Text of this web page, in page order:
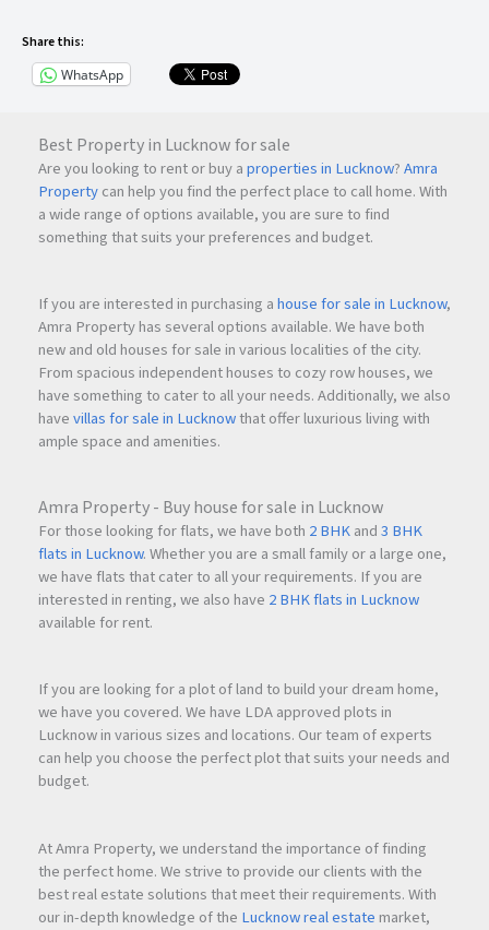
Share this:
WhatsApp
Best Property in Lucknow for sale
Are you looking to rent or buy aproperties in Lucknow?Amra
Propertycan help you find the perfect place to call home. With
a wide range of options available, you are sure to find
something that suits your preferences and budget.
If you are interested in purchasing ahouse for sale in Lucknow,
Amra Property has several options available. We have both
new and old houses for sale in various localities of the city.
From spacious independent houses to cozy row houses, we
have something to cater to all your needs. Additionally, we also
havevillas for sale in Lucknowthat offer luxurious living with
ample space and amenities.
Amra Property - Buy house for sale in Lucknow
For those looking for flats, we have both 2 BHKand3 BHK
flats in Lucknow. Whether you are a small family or a large one,
we have flats that cater to all your requirements. If you are
interested in renting, we also have 2 BHK flats in Lucknow
available for rent.
If you are looking for a plot of land to build your dream home,
we have you covered. We have LDA approved plots in
Lucknow in various sizes and locations. Our team of experts
can help you choose the perfect plot that suits your needs and
budget.
At Amra Property, we understand the importance of finding
the perfect home. We strive to provide our clients with the
best real estate solutions that meet their requirements. With
our in-depth knowledge of the Lucknow real estate market,